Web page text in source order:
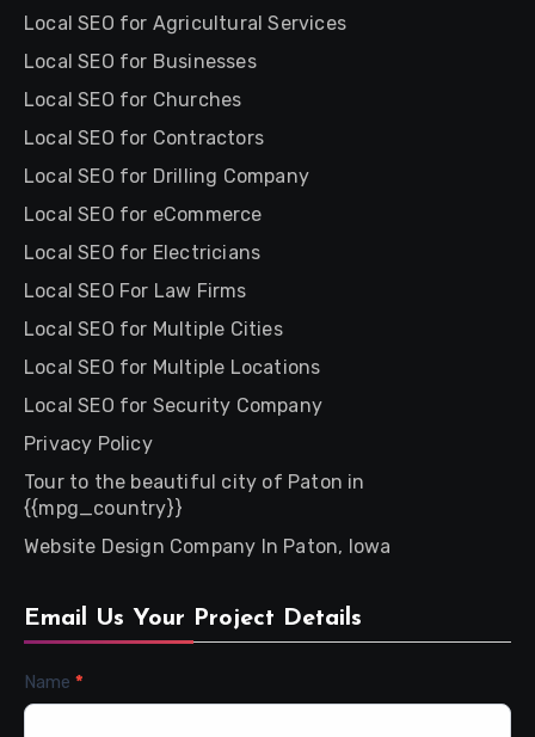
Local SEO for Agricultural Services
Local SEO for Businesses
Local SEO for Churches
Local SEO for Contractors
Local SEO for Drilling Company
Local SEO for eCommerce
Local SEO for Electricians
Local SEO For Law Firms
Local SEO for Multiple Cities
Local SEO for Multiple Locations
Local SEO for Security Company
Privacy Policy
Tour to the beautiful city of Paton in
{{mpg_country}}
Website Design Company In Paton, Iowa
Email Us Your Project Details
Contact
Name *